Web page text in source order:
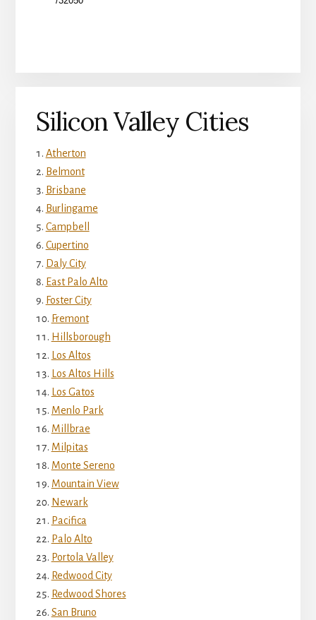
Silicon Valley Cities
Atherton
Belmont
Brisbane
Burlingame
Campbell
Cupertino
Daly City
East Palo Alto
Foster City
Fremont
Hillsborough
Los Altos
Los Altos Hills
Los Gatos
Menlo Park
Millbrae
Milpitas
Monte Sereno
Mountain View
Newark
Pacifica
Palo Alto
Portola Valley
Redwood City
Redwood Shores
San Bruno